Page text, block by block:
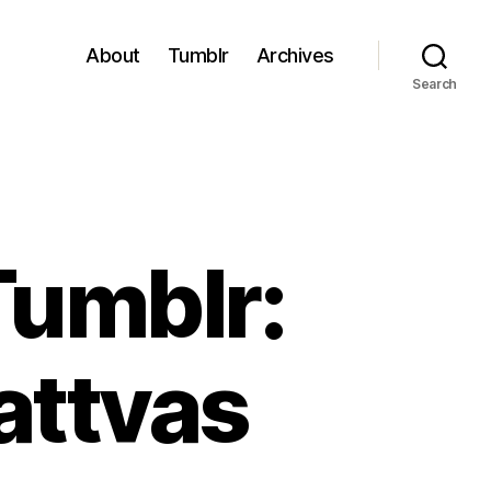
About Tumblr Archives
Search